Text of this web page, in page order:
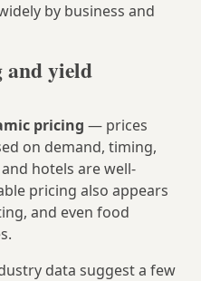
by business and
and yield
pricing — prices
on demand, timing,
hotels are well-
pricing also appears
and even food
data suggest a few